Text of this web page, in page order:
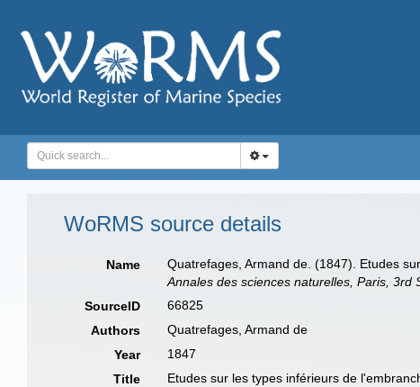
WoRMS source details
Name
Quatrefages, Armand de. (1847). Etudes
Annales des sciences naturelles, Paris, 3rd
SourceID
66825
Authors
Quatrefages, Armand de
Year
1847
Title
Etudes sur les types inférieurs de